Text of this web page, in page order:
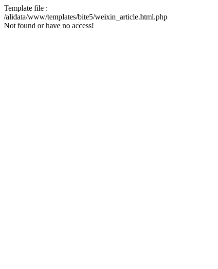
Template file :
/alidata/www/templates/bite5/weixin_article.html.php
Not found or have no access!